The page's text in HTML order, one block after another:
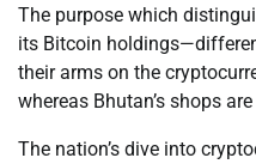
The purpose which
its Bitcoin
their arms on the
whereas Bhutan’s shops
The nation’s dive into